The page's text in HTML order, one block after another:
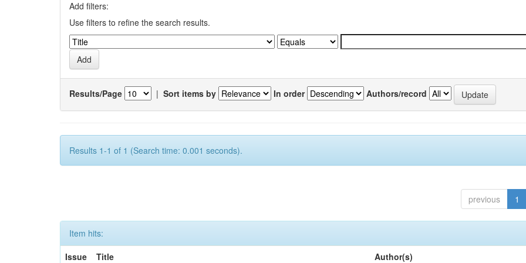
Add filters:
Use filters to refine the search results.
Results/Page | Sort items by In order Authors/record
Results 1-1 of 1 (Search time: 0.001 seconds).
previous 1
Item hits:
Issue
Title Author(s)